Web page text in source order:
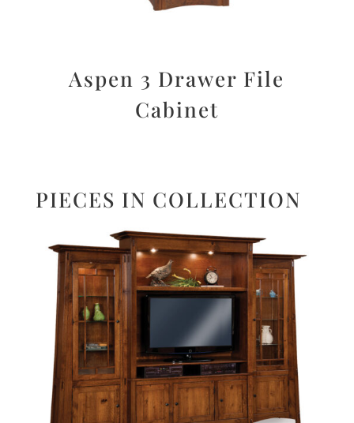
Aspen 3 Drawer File
Cabinet
PIECES IN COLLECTION